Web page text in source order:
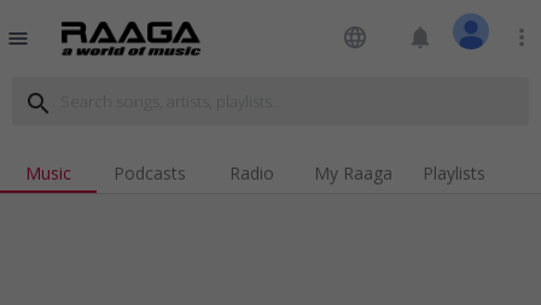
menu language notifications more_vert
search
Music Podcasts Radio My Raaga Playlists